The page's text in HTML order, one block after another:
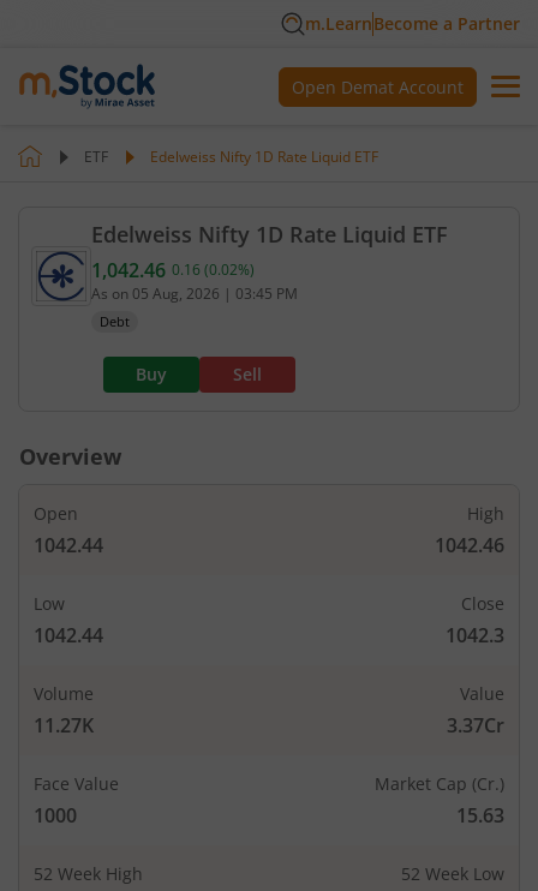
m.LearnBecome a Partner
Open Demat Account
ETF Edelweiss Nifty 1D Rate Liquid ETF
Edelweiss Nifty 1D Rate Liquid ETF
Current value 1,042.46. Up by 0.16, that is 0.02
1,042.46 0.16 (0.02%)
As on 05 Aug, 2026 | 03:45 PM
Debt
Buy Sell
Overview
Open
1042.44
High
1042.46
Low
1042.44
Close
1042.3
Volume
11.27K
Value
3.37Cr
Face Value
1000
Market Cap (Cr.)
15.63
52 Week High 52 Week Low